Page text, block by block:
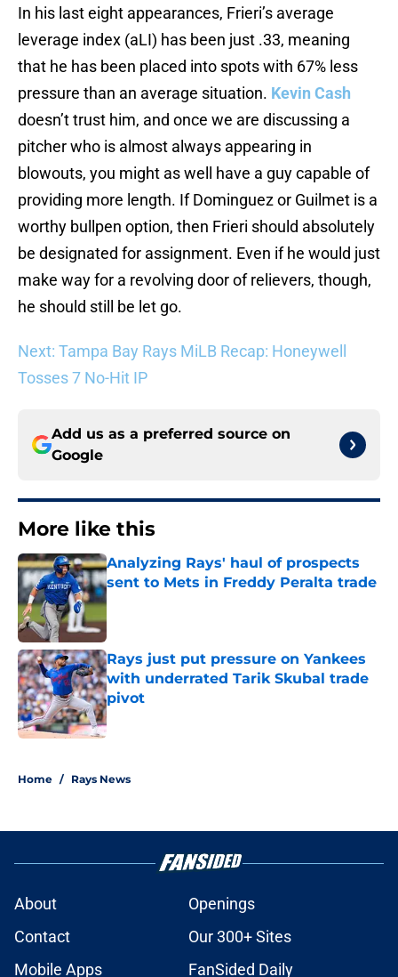
In his last eight appearances, Frieri’s average
leverage index (aLI) has been just .33, meaning
that he has been placed into spots with 67% less
pressure than an average situation. Kevin Cash
doesn’t trust him, and once we are discussing a
pitcher who is almost always appearing in
blowouts, you might as well have a guy capable of
providing more length. If Dominguez or Guilmet is a
worthy bullpen option, then Frieri should absolutely
be designated for assignment. Even if he would just
make way for a revolving door of relievers, though,
he should still be let go.
Next: Tampa Bay Rays MiLB Recap: Honeywell
Tosses 7 No-Hit IP
Add us as a preferred source on
Google
More like this
Analyzing Rays' haul of prospects
sent to Mets in Freddy Peralta trade
Published by on Invalid Date
Rays just put pressure on Yankees
with underrated Tarik Skubal trade
pivot
Published by on Invalid Date
Home / Rays News
About
Openings
Contact
Our 300+ Sites
Mobile Apps
FanSided Daily